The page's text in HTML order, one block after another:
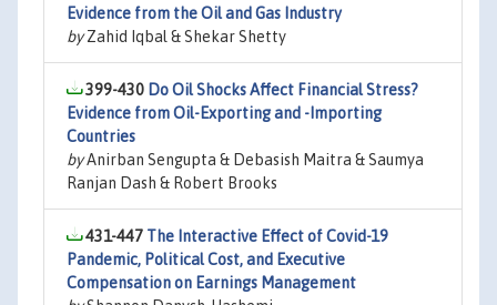
Evidence from the Oil and Gas Industry
byZahid Iqbal & Shekar Shetty
399-430 Do Oil Shocks Affect Financial Stress?
Evidence from Oil-Exporting and -Importing
Countries
byAnirban Sengupta & Debasish Maitra & Saumya
Ranjan Dash & Robert Brooks
431-447 The Interactive Effect of Covid-19
Pandemic, Political Cost, and Executive
Compensation on Earnings Management